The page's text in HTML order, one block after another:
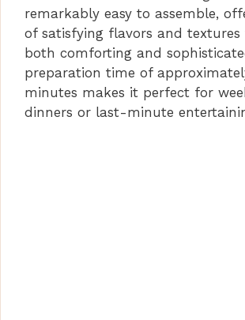
remarkably easy to assemble,
of satisfying flavors and
both comforting and
preparation time of
minutes makes it perfect for
dinners or last-minute